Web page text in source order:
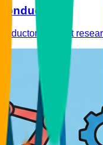
market